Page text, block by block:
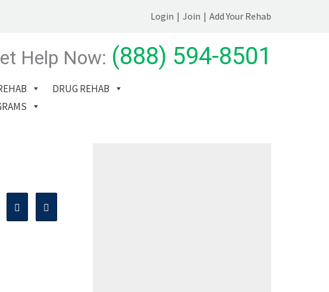
Login | Join | Add Your Rehab
Help Now: (888) 594-8501
DRUG REHAB